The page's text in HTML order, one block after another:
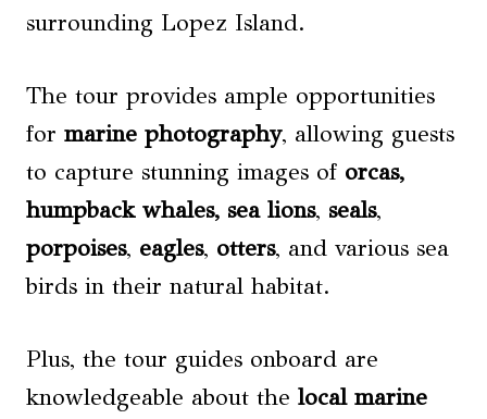
surrounding Lopez Island.
The tour provides ample opportunities
for marine photography, allowing guests
to capture stunning images of orcas,
humpback whales, sea lions, seals,
porpoises, eagles, otters, and various sea
birds in their natural habitat.
Plus, the tour guides onboard are
knowledgeable about the local marine